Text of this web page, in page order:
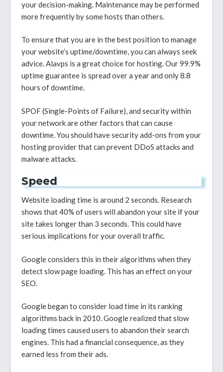
your decision-making. Maintenance may be performed
more frequently by some hosts than others.
To ensure that you are in the best position to manage
your website’s uptime/downtime, you can always seek
advice. Alavps is a great choice for hosting. Our 99.9%
uptime guarantee is spread over a year and only 8.8
hours of downtime.
SPOF (Single-Points of Failure), and security within
your network are other factors that can cause
downtime. You should have security add-ons from your
hosting provider that can prevent DDoS attacks and
malware attacks.
Speed
Website loading time is around 2 seconds. Research
shows that 40% of users will abandon your site if your
site takes longer than 3 seconds. This could have
serious implications for your overall traffic.
Google considers this in their algorithms when they
detect slow page loading. This has an effect on your
SEO.
Google began to consider load time in its ranking
algorithms back in 2010. Google realized that slow
loading times caused users to abandon their search
engines. This had a financial consequence, as they
earned less from their ads.